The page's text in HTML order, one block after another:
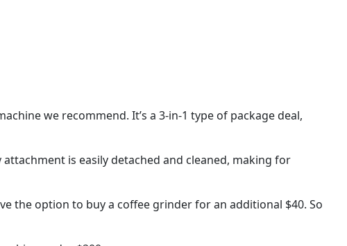
we recommend. It’s a 3-in-1 type of package deal,
is easily detached and cleaned, making for
the option to buy a coffee grinder for an additional $40. So